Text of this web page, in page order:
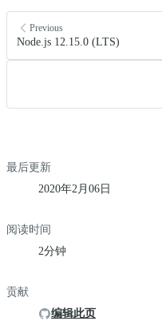
Previous
Node.js 12.15.0 (LTS)
最后更新
2020年2月06日
阅读时间
2分钟
贡献
编辑此页